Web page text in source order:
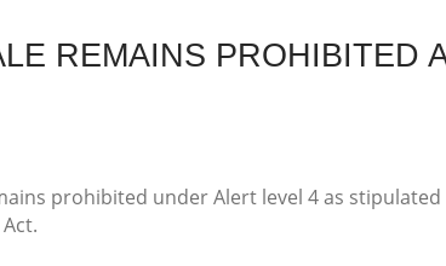
REMAINS PROHIBITED
prohibited under Alert level 4 as